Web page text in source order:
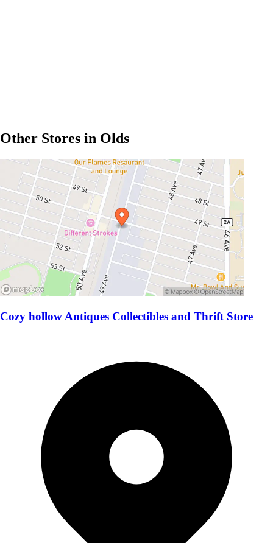
Other Stores in Olds
Cozy hollow Antiques Collectibles and Thrift Store